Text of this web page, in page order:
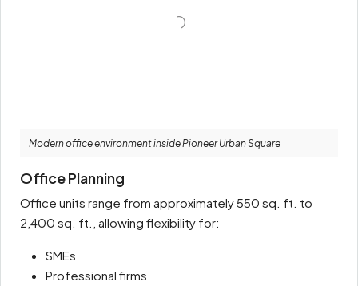
Modern office environment inside Pioneer Urban Square
Office Planning
Office units range from approximately 550 sq. ft. to
2,400 sq. ft., allowing flexibility for:
SMEs
Professional firms